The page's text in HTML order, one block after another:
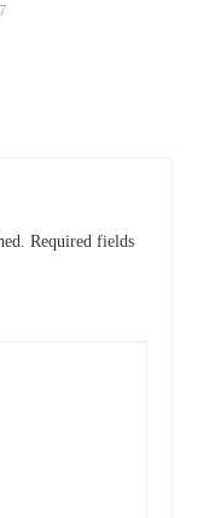
Required fields